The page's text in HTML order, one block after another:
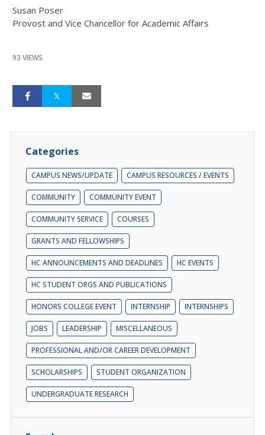
Susan Poser
Provost and Vice Chancellor for Academic Affairs
93 VIEWS
Categories
CAMPUS NEWS/UPDATE CAMPUS RESOURCES / EVENTS
COMMUNITY COMMUNITY EVENT
COMMUNITY SERVICE COURSES
GRANTS AND FELLOWSHIPS
HC ANNOUNCEMENTS AND DEADLINES HC EVENTS
HC STUDENT ORGS AND PUBLICATIONS
HONORS COLLEGE EVENT INTERNSHIP INTERNSHIPS
JOBS LEADERSHIP MISCELLANEOUS
PROFESSIONAL AND/OR CAREER DEVELOPMENT
SCHOLARSHIPS STUDENT ORGANIZATION
UNDERGRADUATE RESEARCH